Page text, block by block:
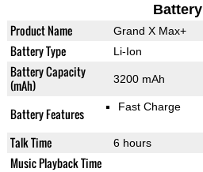
Battery
Product Name Grand X Max+
Battery Type Li-Ion
Battery Capacity
(mAh)
3200 mAh
Battery Features Fast Charge
Talk Time 6 hours
Music Playback Time